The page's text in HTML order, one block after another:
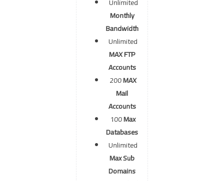
Monthly
Bandwidth
Unlimited
MAX FTP
Accounts
200MAX
Mail
Accounts
100Max
Databases
Unlimited
Max Sub
Domains